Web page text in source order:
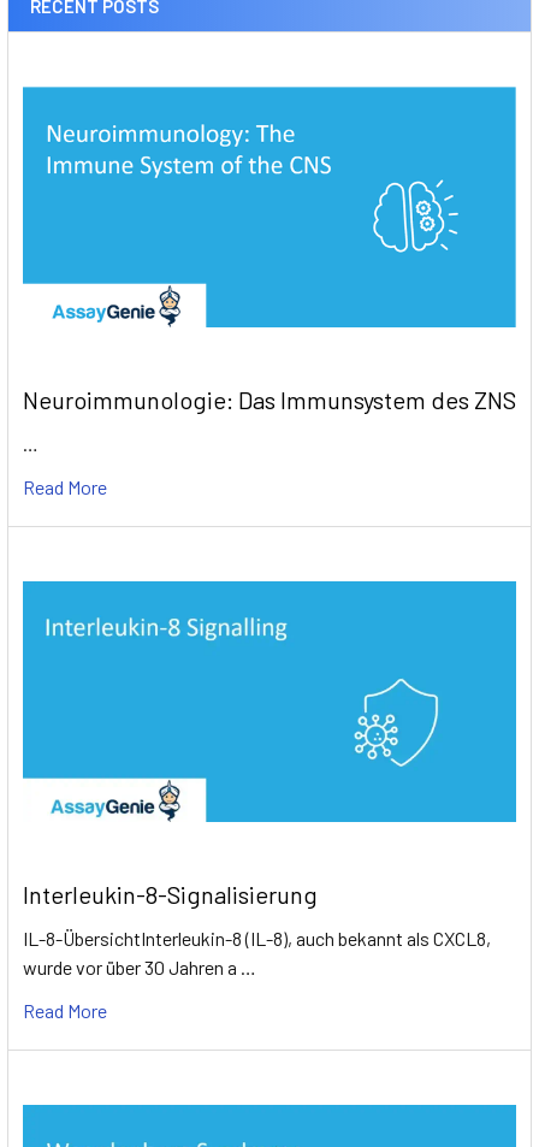
RECENT POSTS
Neuroimmunologie: Das Immunsystem des ZNS
…
Read More
Interleukin-8-Signalisierung
IL-8-ÜbersichtInterleukin-8 (IL-8), auch bekannt als CXCL8,
wurde vor über 30 Jahren a …
Read More